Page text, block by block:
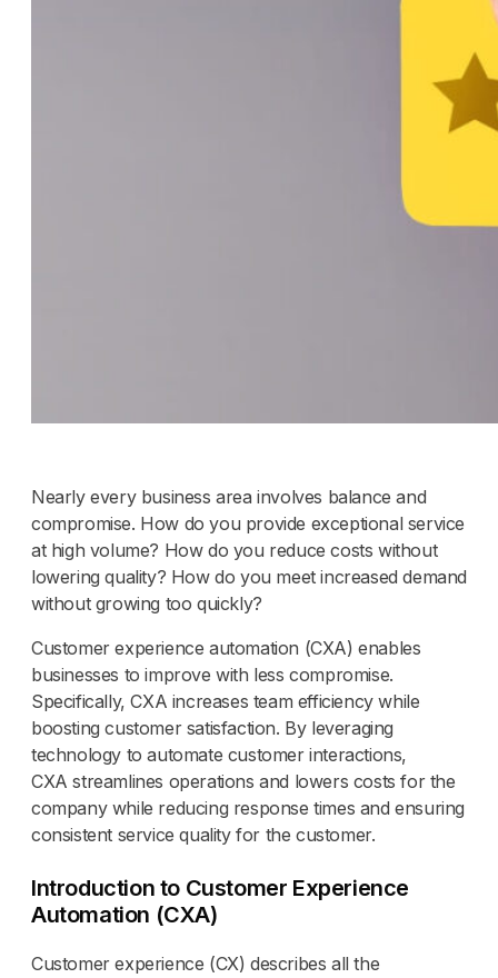
Nearly every business area involves balance and
compromise. How do you provide exceptional service
at high volume? How do you reduce costs without
lowering quality? How do you meet increased demand
without growing too quickly?
Customer experience automation (CXA) enables
businesses to improve with less compromise.
Specifically, CXA increases team efficiency while
boosting customer satisfaction. By leveraging
technology to automate customer interactions,
CXA streamlines operations and lowers costs for the
company while reducing response times and ensuring
consistent service quality for the customer.
Introduction to Customer Experience
Automation (CXA)
Customer experience (CX) describes all the